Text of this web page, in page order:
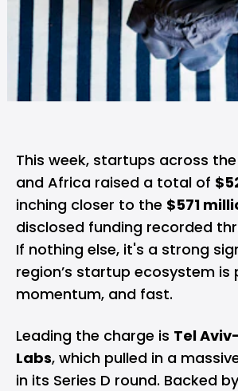
This week, startups across
and Africa raised a total of
inching closer to the $571
disclosed funding recorded
If nothing else, it's a strong
region’s startup ecosystem is
momentum, and fast.
Leading the charge is Tel
Labs, which pulled in a
in its Series D round. Backed